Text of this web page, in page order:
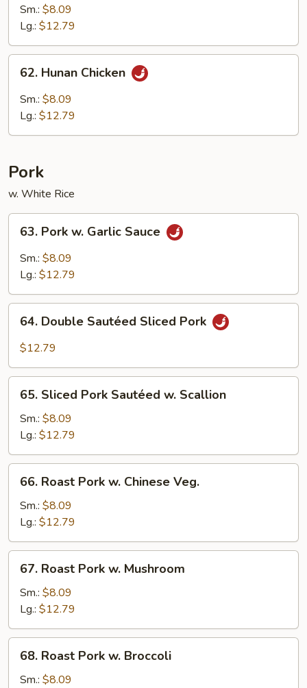
Mixed
Vegetables
Sm.: $8.09
Lg.: $12.79
Hunan
Chicken
62. Hunan Chicken
Sm.: $8.09
Lg.: $12.79
Pork
w. White Rice
Pork
Garlic
63. Pork w. Garlic Sauce
Sm.: $8.09
Lg.: $12.79
Double
Sautéed
Pork
64. Double Sautéed Sliced Pork
$12.79
Sliced
Pork
Sautéed
w.
Scallion
65. Sliced Pork Sautéed w. Scallion
Sm.: $8.09
Lg.: $12.79
Roast
Pork
Chinese
Veg.
66. Roast Pork w. Chinese Veg.
Sm.: $8.09
Lg.: $12.79
Roast
Pork
Mushroom
67. Roast Pork w. Mushroom
Sm.: $8.09
Lg.: $12.79
Roast
Pork
68. Roast Pork w. Broccoli
Sm.: $8.09